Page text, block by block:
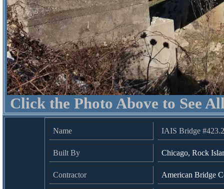
Click the Photo Above to See
Name IAIS Bridge
Built By Chicago, Rock
Contractor American Bridge